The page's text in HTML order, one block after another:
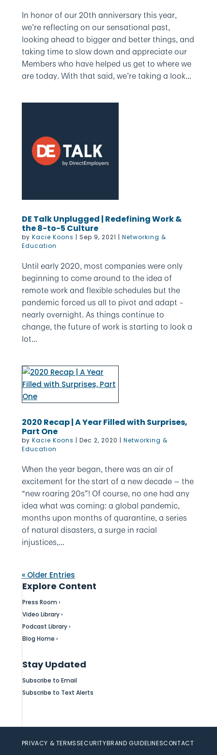
In honor of our 20th anniversary this year,
we’re reflecting on our sensational past,
looking ahead to bigger and better things, and
taking time to slow down and appreciate our
Members who have helped us get to where we
are today. With that said, we’re taking a look...
DE Talk Unplugged | Redefining Work &
the 8-to-5 Culture
by Kacie Koons | Sep 9, 2021 | Networking &
Education
Until early 2020, most companies were only
beginning to come around to the idea of
remote work and flexible schedules but the
pandemic forced us all to pivot and adapt –
nearly overnight. As things continue to
change, the future of work is starting to look a
lot...
2020 Recap | A Year Filled with Surprises,
Part One
by Kacie Koons | Dec 2, 2020 | Networking &
Education
When the year began, there was an air of
excitement for the start of a new decade — the
“new roaring 20s”! Of course, no one had any
idea what was coming: a global pandemic,
months upon months of quarantine, a series
of natural disasters, a surge in racial
injustices,...
« Older Entries
Explore Content
Press Room ›
Video Library ›
Podcast Library ›
Blog Home ›
Stay Updated
Subscribe to Email
Subscribe to Text Alerts
PRIVACY & TERMSSECURITYBRAND GUIDELINESCONTACT